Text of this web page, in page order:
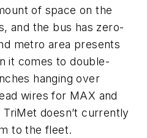
of space on the
and the bus has zero-
metro area presents
it comes to double-
hanging over
wires for MAX and
doesn’t currently
to the fleet.